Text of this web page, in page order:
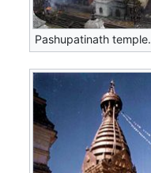
Pashupatinath temple.